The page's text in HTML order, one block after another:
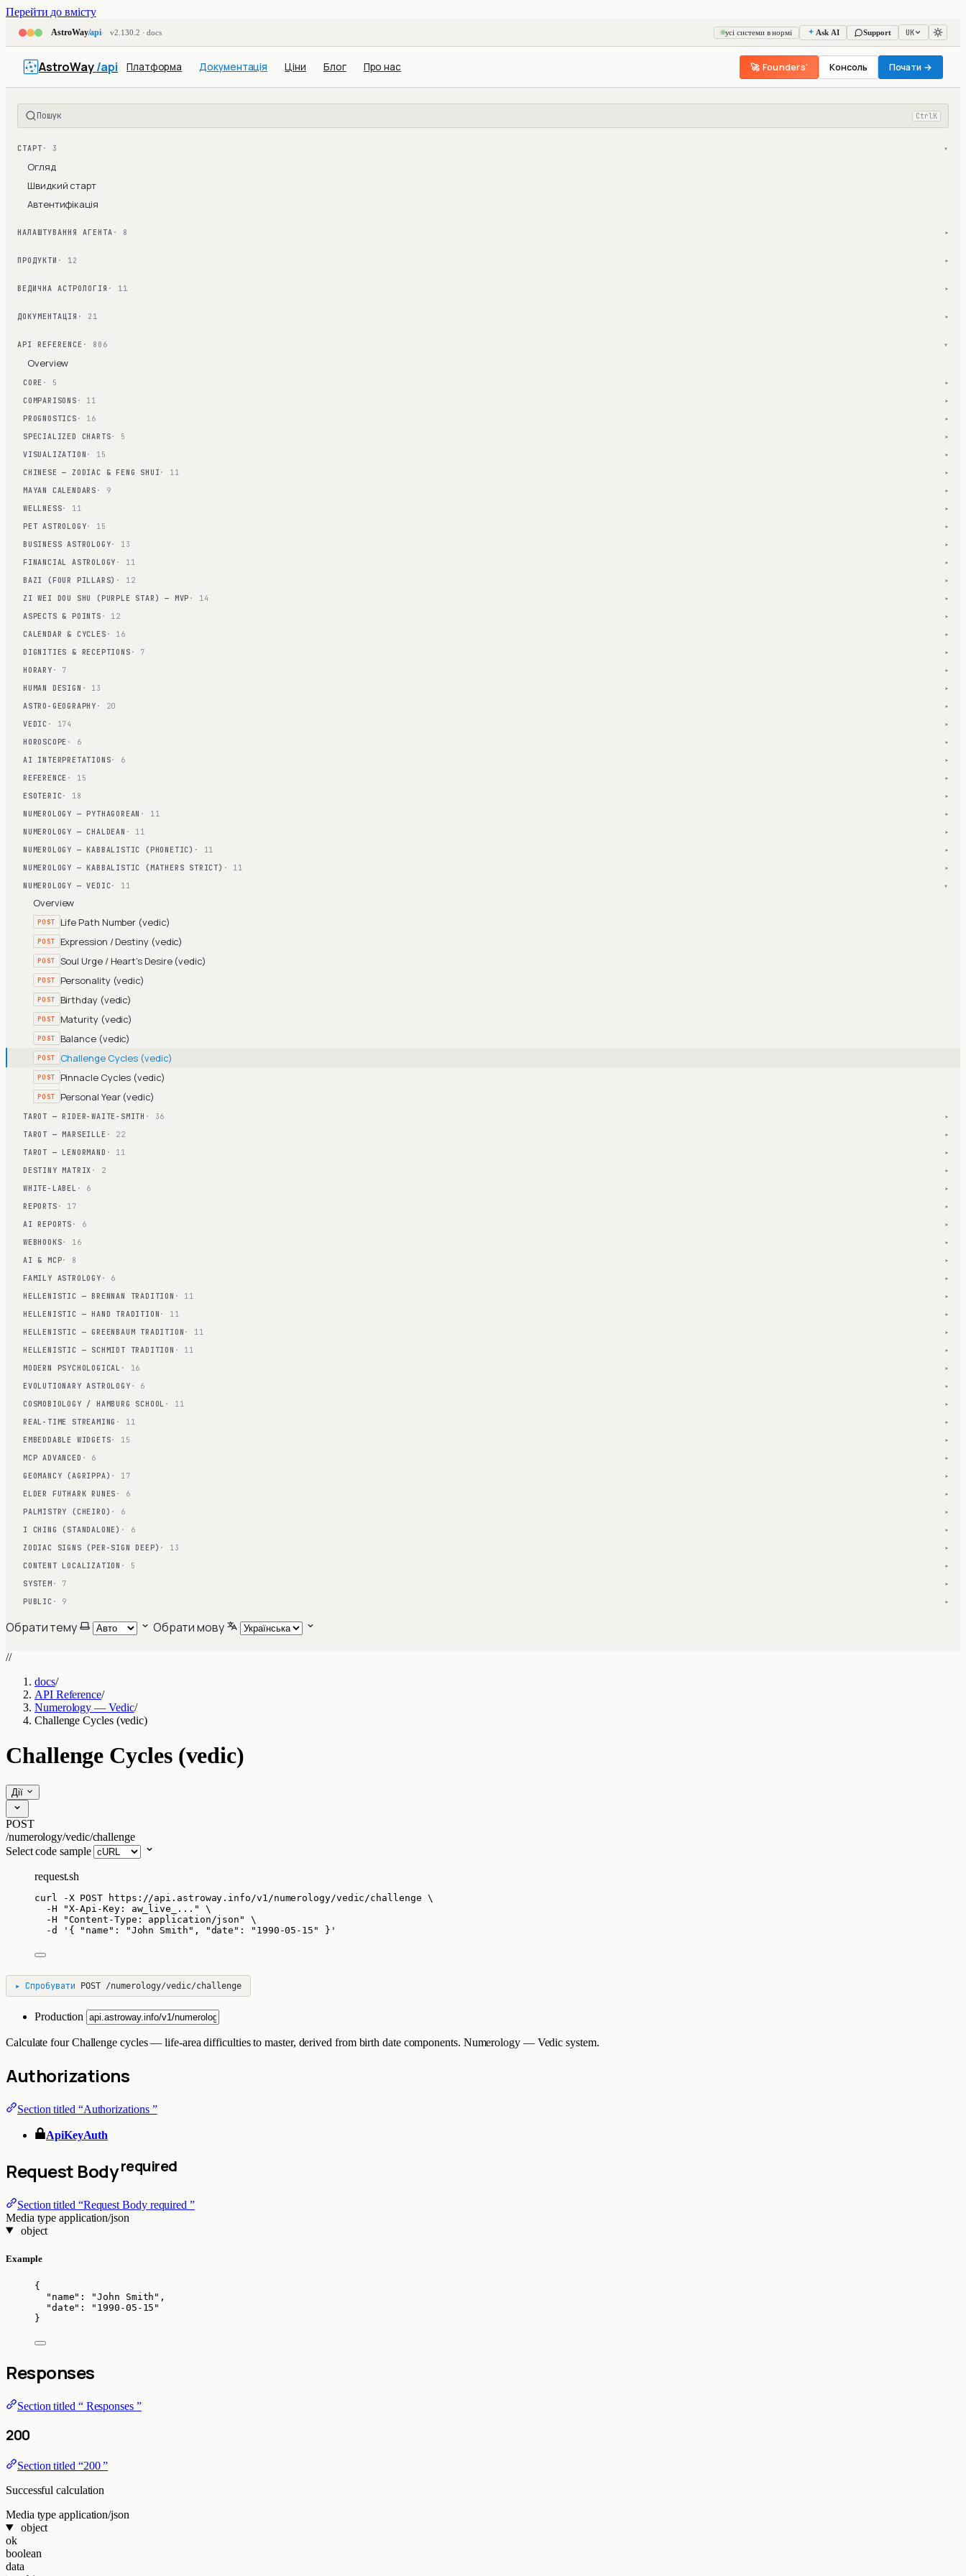
Перейти до вмісту
AstroWay/api v2.130.2 · docs усі системи в нормі Ask AI Support UK
AstroWay/api Платформа Документація Ціни Блог Про нас 🚀 Founders' Консоль Почати →
Пошук Ctrl K
СТАРТ · 3 ▾
Огляд
Швидкий старт
Автентифікація
НАЛАШТУВАННЯ АГЕНТА · 8 ▾
ПРОДУКТИ · 12 ▾
ВЕДИЧНА АСТРОЛОГІЯ · 11 ▾
ДОКУМЕНТАЦІЯ · 21 ▾
API REFERENCE · 806 ▾
Overview
CORE · 5 ▾
COMPARISONS · 11 ▾
PROGNOSTICS · 16 ▾
SPECIALIZED CHARTS· 5 ▾
VISUALIZATION · 15 ▾
CHINESE — ZODIAC & FENG SHUI · 11 ▾
MAYAN CALENDARS · 9 ▾
WELLNESS· 11 ▾
PET ASTROLOGY· 15 ▾
BUSINESS ASTROLOGY· 13 ▾
FINANCIAL ASTROLOGY · 11 ▾
BAZI (FOUR PILLARS) · 12 ▾
ZI WEI DOU SHU (PURPLE STAR) — MVP · 14 ▾
ASPECTS & POINTS · 12 ▾
CALENDAR & CYCLES · 16 ▾
DIGNITIES & RECEPTIONS · 7 ▾
HORARY · 7 ▾
HUMAN DESIGN · 13 ▾
ASTRO-GEOGRAPHY · 20 ▾
VEDIC · 174 ▾
HOROSCOPE · 6 ▾
AI INTERPRETATIONS· 6 ▾
REFERENCE · 15 ▾
ESOTERIC· 18 ▾
NUMEROLOGY — PYTHAGOREAN · 11 ▾
NUMEROLOGY — CHALDEAN · 11 ▾
NUMEROLOGY — KABBALISTIC (PHONETIC) · 11 ▾
NUMEROLOGY — KABBALISTIC (MATHERS STRICT) · 11 ▾
NUMEROLOGY — VEDIC· 11 ▾
Overview
POST Life Path Number (vedic)
POST Expression / Destiny (vedic)
POST Soul Urge / Heart's Desire (vedic)
POST Personality (vedic)
POST Birthday (vedic)
POST Maturity (vedic)
POST Balance (vedic)
POST Challenge Cycles (vedic)
POST Pinnacle Cycles (vedic)
POST Personal Year (vedic)
TAROT — RIDER-WAITE-SMITH · 36 ▾
TAROT — MARSEILLE · 22 ▾
TAROT — LENORMAND · 11 ▾
DESTINY MATRIX · 2 ▾
WHITE-LABEL · 6 ▾
REPORTS · 17 ▾
AI REPORTS · 6 ▾
WEBHOOKS· 16 ▾
AI & MCP· 8 ▾
FAMILY ASTROLOGY · 6 ▾
HELLENISTIC — BRENNAN TRADITION · 11 ▾
HELLENISTIC — HAND TRADITION · 11 ▾
HELLENISTIC — GREENBAUM TRADITION · 11 ▾
HELLENISTIC — SCHMIDT TRADITION · 11 ▾
MODERN PSYCHOLOGICAL · 16 ▾
EVOLUTIONARY ASTROLOGY · 6 ▾
COSMOBIOLOGY / HAMBURG SCHOOL · 11 ▾
REAL-TIME STREAMING · 11 ▾
EMBEDDABLE WIDGETS· 15 ▾
MCP ADVANCED · 6 ▾
GEOMANCY (AGRIPPA) · 17 ▾
ELDER FUTHARK RUNES · 6 ▾
PALMISTRY (CHEIRO) · 6 ▾
I CHING (STANDALONE) · 6 ▾
ZODIAC SIGNS (PER-SIGN DEEP) · 13 ▾
CONTENT LOCALIZATION · 5 ▾
SYSTEM · 7 ▾
PUBLIC · 9 ▾
Обрати тему Обрати мову
//
docs/
API Reference/
Numerology — Vedic/
Challenge Cycles (vedic)
Challenge Cycles (vedic)
Дії
POST
/numerology/vedic/challenge
Select code sample
request.sh
curl -X POST https://api.astroway.info/v1/numerology/vedic/challenge \
-H
"X-Api-Key: aw_live_... "
\
-H
"Content-Type: application/json "
\
-d
' { "name": "John Smith", "date": "1990-05-15" } '
▸ Спробувати POST /numerology/vedic/challenge
Production
Calculate four Challenge cycles — life-area difficulties to master, derived from birth date components. Numerology — Vedic system.
Authorizations
Section titled “Authorizations ”
ApiKeyAuth
Request Bodyrequired
Section titled “Request Body required ”
Media type application/json
object
Example
{
"name" : "John Smith " ,
"date" : " 1990-05-15 "
}
Responses
Section titled “ Responses ”
200
Section titled “200 ”
Successful calculation
Media type application/json
object
ok
boolean
data